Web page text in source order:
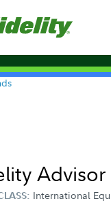
International